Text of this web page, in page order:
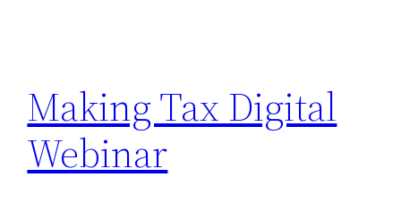
Making Tax Digital
Webinar